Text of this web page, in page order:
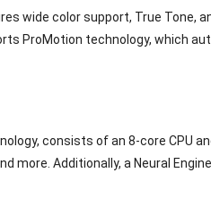
wide color support, True Tone,
ProMotion technology, which
consists of an 8-core CPU
more. Additionally, a Neural